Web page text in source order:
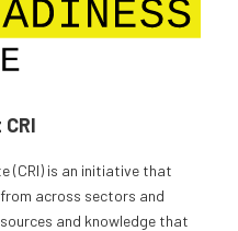
(CRI) is an initiative that
across sectors and
and knowledge that